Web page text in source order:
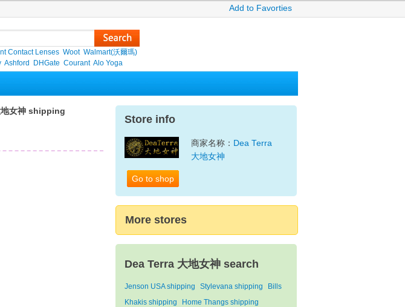
Add to Favorties
Contact Lenses Woot Walmart(沃爾瑪)
Ashford DHGate Courant Alo Yoga
女神 shipping
Store info
Go to shop
商家名称： Dea Terra
大地女神
More stores
Dea Terra 大地女神 search
Jenson USA shipping Stylevana shipping
Bills
Khakis shipping
Home Thangs shipping